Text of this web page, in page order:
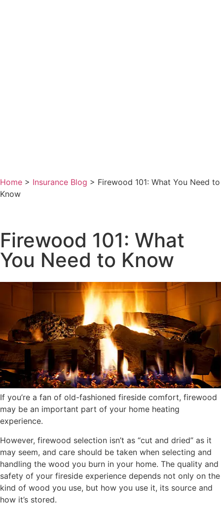
Home > Insurance Blog > Firewood 101: What You Need to
Know
Firewood 101: What
You Need to Know
If you’re a fan of old-fashioned fireside comfort, firewood
may be an important part of your home heating
experience.
However, firewood selection isn’t as “cut and dried” as it
may seem, and care should be taken when selecting and
handling the wood you burn in your home. The quality and
safety of your fireside experience depends not only on the
kind of wood you use, but how you use it, its source and
how it’s stored.